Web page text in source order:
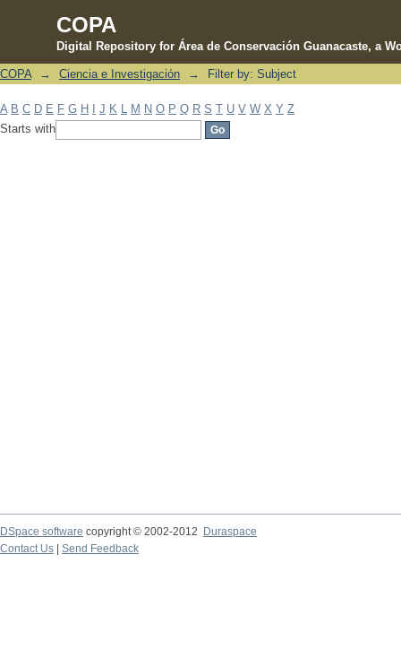
COPA
Digital Repository for Área de Conservación Guanacaste, a
Filter by: Subject
COPA → Ciencia e Investigación → Filter by: Subject
A B C D E F G H J K M N O P Q R S T U V W X Y Z
Starts with
DSpace software copyright © 2002-2012 Duraspace
Contact Us | Send Feedback